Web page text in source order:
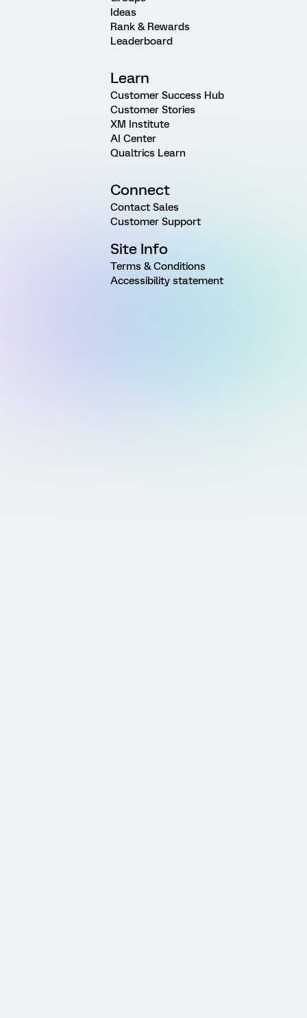
Ideas
Rank & Rewards
Leaderboard
Learn
Customer Success Hub
Customer Stories
XM Institute
AI Center
Qualtrics Learn
Connect
Contact Sales
Customer Support
Site Info
Terms & Conditions
Accessibility statement